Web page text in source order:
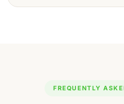
FREQUENTLY